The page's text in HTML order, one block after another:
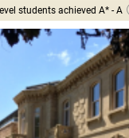
students achieved A* - A